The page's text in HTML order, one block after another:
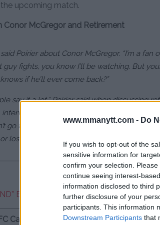
www.mmanytt.com - Do
If you wish to opt-out of the
sensitive information for
confirm your selection.
continue seeing interest-
information disclosed to third
further disclosure of your
participants. This information
Downstream Participants that
upcoming match.
Conor McGregor and Retirement
said Poirier about Conor McGregor. “I’m a fan
fights, you know I’ll be watching. But
if he’ll ever come back?”
say it a lot,” Poirier said when discussing
I did a week ago. Someone asked
go the way you want?’ I said, ‘Well, any
lose.'”
BIDS FAREWELL AFTER A STRING
Career and Future